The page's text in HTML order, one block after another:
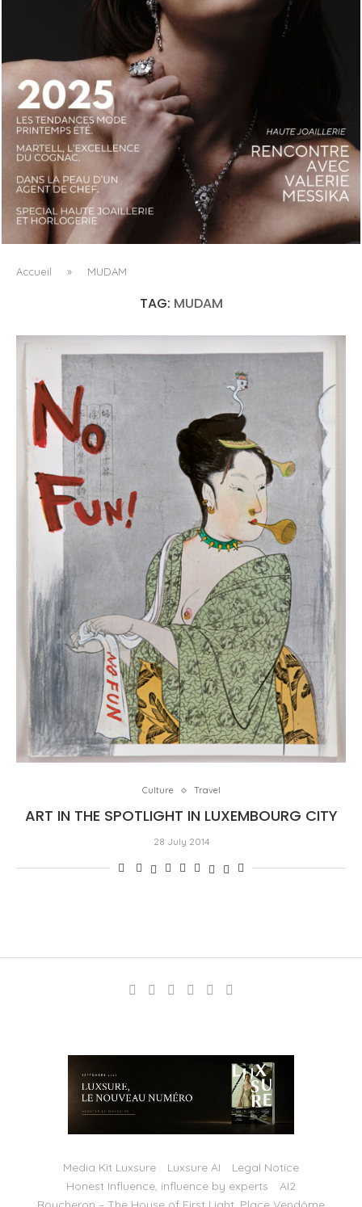
LUXSURE MAGAZINE SPRING-SUMMER 2025: A
MANIFESTO OF RADICAL BEAUTY AND EXCEPTIONAL
JEWELLERY...
Accueil » MUDAM
TAG: MUDAM
Culture Travel
ART IN THE SPOTLIGHT IN LUXEMBOURG CITY
28 July 2014
Media Kit Luxsure Luxsure AI
Legal Notice
Honest Influence, influence by experts
AI2